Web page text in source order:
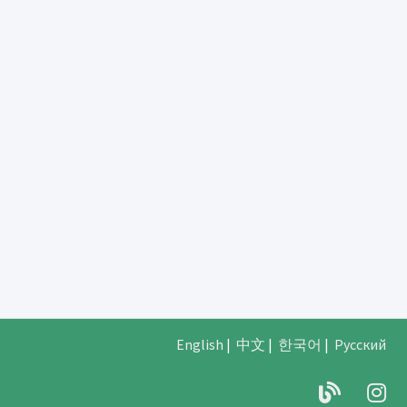
English | 中文 | 한국어 | Русский